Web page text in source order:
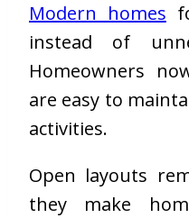
Modern homes
instead of
Homeowners
are easy to
activities.
Open layouts
they make